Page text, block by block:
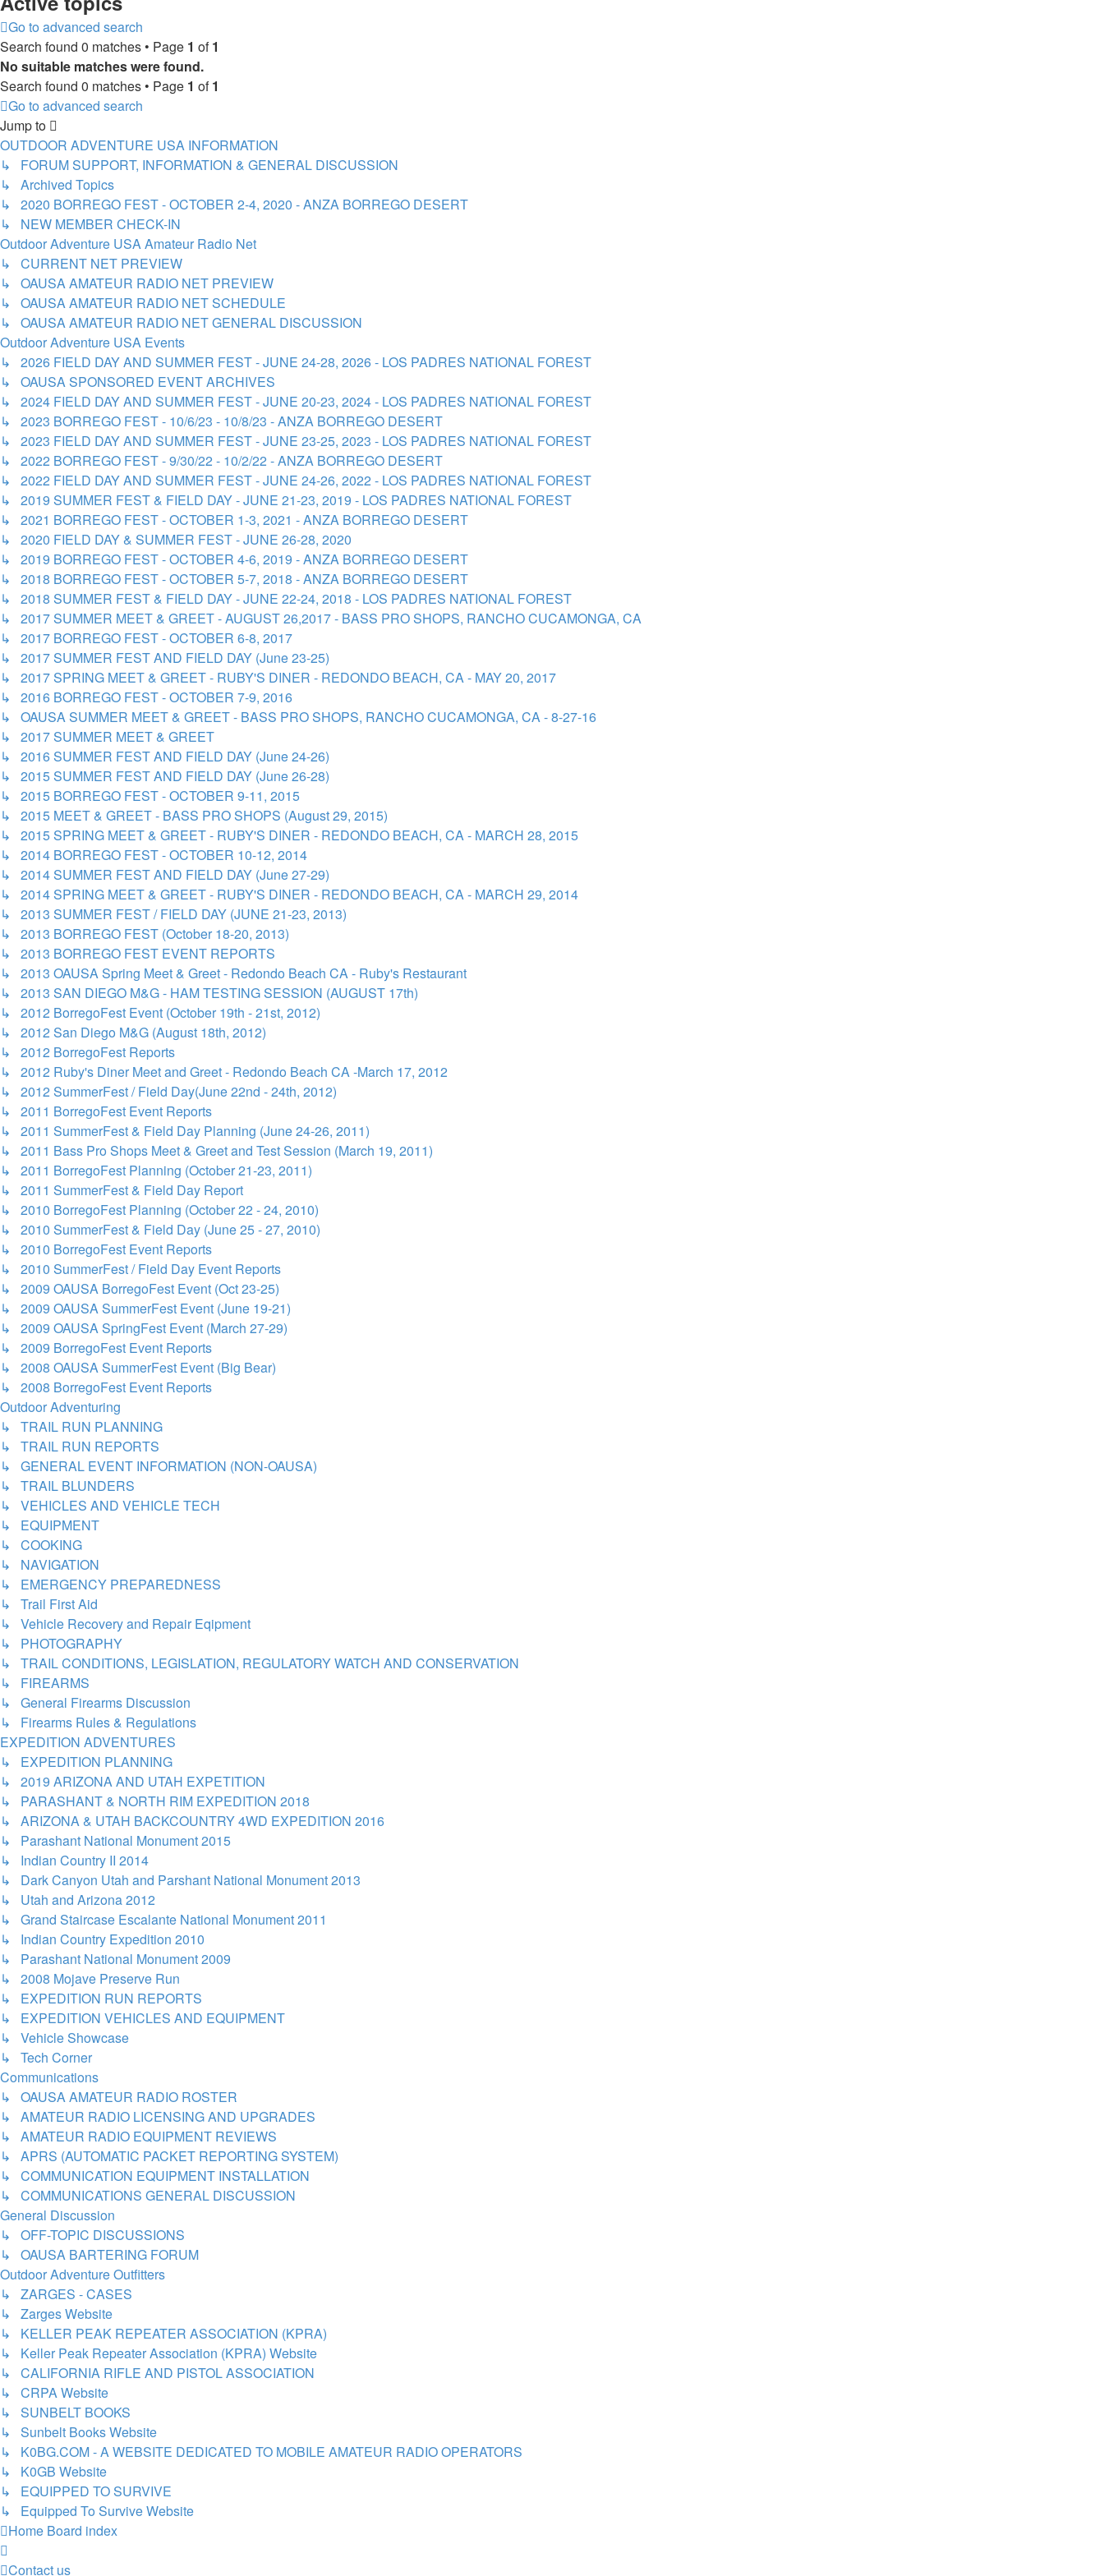
Go to advanced search
Search found 0 matches • Page 1 of1
No suitable matches were found.
Search found 0 matches • Page 1 of1
Go to advanced search
Jump to
OUTDOOR ADVENTURE USA INFORMATION
↳ FORUM SUPPORT, INFORMATION & GENERAL DISCUSSION
↳ Archived Topics
↳ 2020 BORREGO FEST - OCTOBER 2-4, 2020 - ANZA BORREGO DESERT
↳ NEW MEMBER CHECK-IN
Outdoor Adventure USA Amateur Radio Net
↳ CURRENT NET PREVIEW
↳ OAUSA AMATEUR RADIO NET PREVIEW
↳ OAUSA AMATEUR RADIO NET SCHEDULE
↳ OAUSA AMATEUR RADIO NET GENERAL DISCUSSION
Outdoor Adventure USA Events
↳ 2026 FIELD DAY AND SUMMER FEST - JUNE 24-28, 2026 - LOS PADRES NATIONAL FOREST
↳ OAUSA SPONSORED EVENT ARCHIVES
↳ 2024 FIELD DAY AND SUMMER FEST - JUNE 20-23, 2024 - LOS PADRES NATIONAL FOREST
↳ 2023 BORREGO FEST - 10/6/23 - 10/8/23 - ANZA BORREGO DESERT
↳ 2023 FIELD DAY AND SUMMER FEST - JUNE 23-25, 2023 - LOS PADRES NATIONAL FOREST
↳ 2022 BORREGO FEST - 9/30/22 - 10/2/22 - ANZA BORREGO DESERT
↳ 2022 FIELD DAY AND SUMMER FEST - JUNE 24-26, 2022 - LOS PADRES NATIONAL FOREST
↳ 2019 SUMMER FEST & FIELD DAY - JUNE 21-23, 2019 - LOS PADRES NATIONAL FOREST
↳ 2021 BORREGO FEST - OCTOBER 1-3, 2021 - ANZA BORREGO DESERT
↳ 2020 FIELD DAY & SUMMER FEST - JUNE 26-28, 2020
↳ 2019 BORREGO FEST - OCTOBER 4-6, 2019 - ANZA BORREGO DESERT
↳ 2018 BORREGO FEST - OCTOBER 5-7, 2018 - ANZA BORREGO DESERT
↳ 2018 SUMMER FEST & FIELD DAY - JUNE 22-24, 2018 - LOS PADRES NATIONAL FOREST
↳ 2017 SUMMER MEET & GREET - AUGUST 26,2017 - BASS PRO SHOPS, RANCHO CUCAMONGA, CA
↳ 2017 BORREGO FEST - OCTOBER 6-8, 2017
↳ 2017 SUMMER FEST AND FIELD DAY (June 23-25)
↳ 2017 SPRING MEET & GREET - RUBY'S DINER - REDONDO BEACH, CA - MAY 20, 2017
↳ 2016 BORREGO FEST - OCTOBER 7-9, 2016
↳ OAUSA SUMMER MEET & GREET - BASS PRO SHOPS, RANCHO CUCAMONGA, CA - 8-27-16
↳ 2017 SUMMER MEET & GREET
↳ 2016 SUMMER FEST AND FIELD DAY (June 24-26)
↳ 2015 SUMMER FEST AND FIELD DAY (June 26-28)
↳ 2015 BORREGO FEST - OCTOBER 9-11, 2015
↳ 2015 MEET & GREET - BASS PRO SHOPS (August 29, 2015)
↳ 2015 SPRING MEET & GREET - RUBY'S DINER - REDONDO BEACH, CA - MARCH 28, 2015
↳ 2014 BORREGO FEST - OCTOBER 10-12, 2014
↳ 2014 SUMMER FEST AND FIELD DAY (June 27-29)
↳ 2014 SPRING MEET & GREET - RUBY'S DINER - REDONDO BEACH, CA - MARCH 29, 2014
↳ 2013 SUMMER FEST / FIELD DAY (JUNE 21-23, 2013)
↳ 2013 BORREGO FEST (October 18-20, 2013)
↳ 2013 BORREGO FEST EVENT REPORTS
↳ 2013 OAUSA Spring Meet & Greet - Redondo Beach CA - Ruby's Restaurant
↳ 2013 SAN DIEGO M&G - HAM TESTING SESSION (AUGUST 17th)
↳ 2012 BorregoFest Event (October 19th - 21st, 2012)
↳ 2012 San Diego M&G (August 18th, 2012)
↳ 2012 BorregoFest Reports
↳ 2012 Ruby's Diner Meet and Greet - Redondo Beach CA -March 17, 2012
↳ 2012 SummerFest / Field Day(June 22nd - 24th, 2012)
↳ 2011 BorregoFest Event Reports
↳ 2011 SummerFest & Field Day Planning (June 24-26, 2011)
↳ 2011 Bass Pro Shops Meet & Greet and Test Session (March 19, 2011)
↳ 2011 BorregoFest Planning (October 21-23, 2011)
↳ 2011 SummerFest & Field Day Report
↳ 2010 BorregoFest Planning (October 22 - 24, 2010)
↳ 2010 SummerFest & Field Day (June 25 - 27, 2010)
↳ 2010 BorregoFest Event Reports
↳ 2010 SummerFest / Field Day Event Reports
↳ 2009 OAUSA BorregoFest Event (Oct 23-25)
↳ 2009 OAUSA SummerFest Event (June 19-21)
↳ 2009 OAUSA SpringFest Event (March 27-29)
↳ 2009 BorregoFest Event Reports
↳ 2008 OAUSA SummerFest Event (Big Bear)
↳ 2008 BorregoFest Event Reports
Outdoor Adventuring
↳ TRAIL RUN PLANNING
↳ TRAIL RUN REPORTS
↳ GENERAL EVENT INFORMATION (NON-OAUSA)
↳ TRAIL BLUNDERS
↳ VEHICLES AND VEHICLE TECH
↳ EQUIPMENT
↳ COOKING
↳ NAVIGATION
↳ EMERGENCY PREPAREDNESS
↳ Trail First Aid
↳ Vehicle Recovery and Repair Eqipment
↳ PHOTOGRAPHY
↳ TRAIL CONDITIONS, LEGISLATION, REGULATORY WATCH AND CONSERVATION
↳ FIREARMS
↳ General Firearms Discussion
↳ Firearms Rules & Regulations
EXPEDITION ADVENTURES
↳ EXPEDITION PLANNING
↳ 2019 ARIZONA AND UTAH EXPETITION
↳ PARASHANT & NORTH RIM EXPEDITION 2018
↳ ARIZONA & UTAH BACKCOUNTRY 4WD EXPEDITION 2016
↳ Parashant National Monument 2015
↳ Indian Country II 2014
↳ Dark Canyon Utah and Parshant National Monument 2013
↳ Utah and Arizona 2012
↳ Grand Staircase Escalante National Monument 2011
↳ Indian Country Expedition 2010
↳ Parashant National Monument 2009
↳ 2008 Mojave Preserve Run
↳ EXPEDITION RUN REPORTS
↳ EXPEDITION VEHICLES AND EQUIPMENT
↳ Vehicle Showcase
↳ Tech Corner
Communications
↳ OAUSA AMATEUR RADIO ROSTER
↳ AMATEUR RADIO LICENSING AND UPGRADES
↳ AMATEUR RADIO EQUIPMENT REVIEWS
↳ APRS (AUTOMATIC PACKET REPORTING SYSTEM)
↳ COMMUNICATION EQUIPMENT INSTALLATION
↳ COMMUNICATIONS GENERAL DISCUSSION
General Discussion
↳ OFF-TOPIC DISCUSSIONS
↳ OAUSA BARTERING FORUM
Outdoor Adventure Outfitters
↳ ZARGES - CASES
↳ Zarges Website
↳ KELLER PEAK REPEATER ASSOCIATION (KPRA)
↳ Keller Peak Repeater Association (KPRA) Website
↳ CALIFORNIA RIFLE AND PISTOL ASSOCIATION
↳ CRPA Website
↳ SUNBELT BOOKS
↳ Sunbelt Books Website
↳ K0BG.COM - A WEBSITE DEDICATED TO MOBILE AMATEUR RADIO OPERATORS
↳ K0GB Website
↳ EQUIPPED TO SURVIVE
↳ Equipped To Survive Website
Home Board index
Contact us